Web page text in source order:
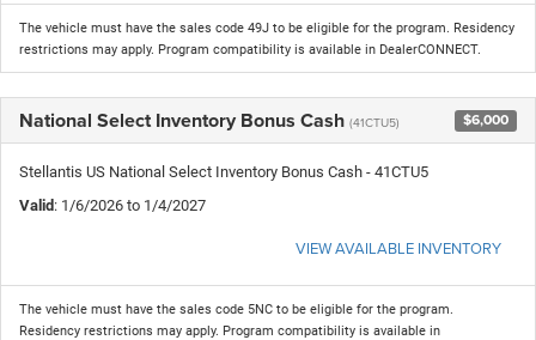
The vehicle must have the sales code 49J to be eligible for the program. Residency
restrictions may apply. Program compatibility is available in DealerCONNECT.
National Select Inventory Bonus Cash (41CTU5) $6,000
Stellantis US National Select Inventory Bonus Cash - 41CTU5
Valid: 1/6/2026 to 1/4/2027
VIEW AVAILABLE INVENTORY
The vehicle must have the sales code 5NC to be eligible for the program.
Residency restrictions may apply. Program compatibility is available in